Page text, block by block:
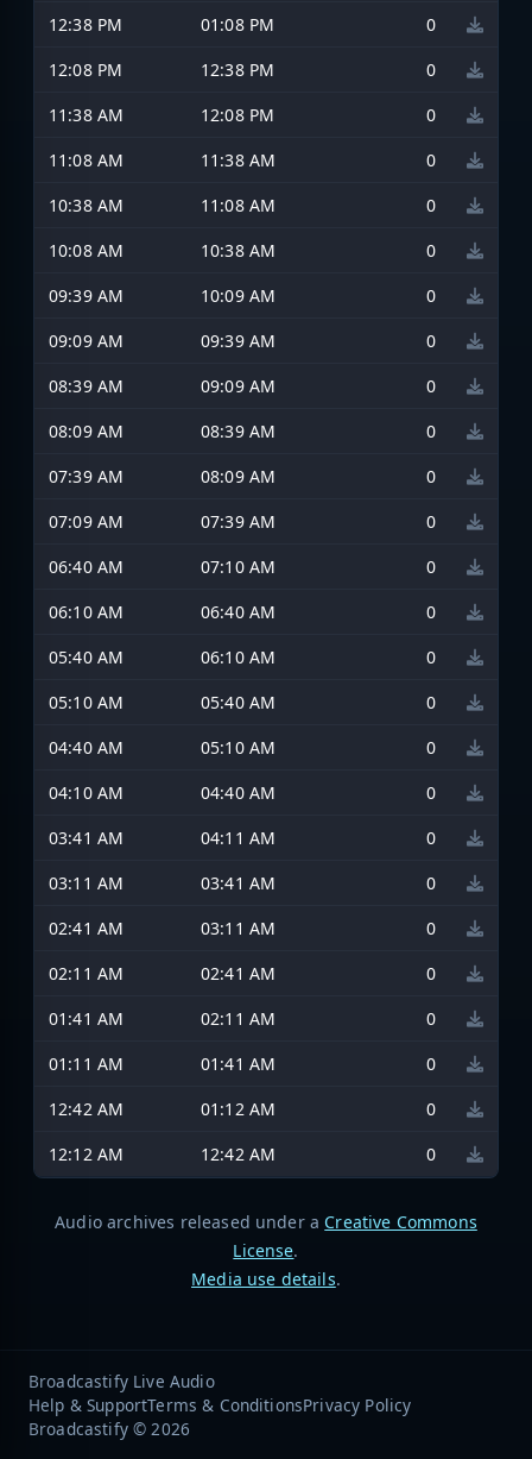
12:38 PM
01:08 PM
0
12:08 PM
12:38 PM
0
11:38 AM
12:08 PM
0
11:08 AM
11:38 AM
0
10:38 AM
11:08 AM
0
10:08 AM
10:38 AM
0
09:39 AM
10:09 AM
0
09:09 AM
09:39 AM
0
08:39 AM
09:09 AM
0
08:09 AM
08:39 AM
0
07:39 AM
08:09 AM
0
07:09 AM
07:39 AM
0
06:40 AM
07:10 AM
0
06:10 AM
06:40 AM
0
05:40 AM
06:10 AM
0
05:10 AM
05:40 AM
0
04:40 AM
05:10 AM
0
04:10 AM
04:40 AM
0
03:41 AM
04:11 AM
0
03:11 AM
03:41 AM
0
02:41 AM
03:11 AM
0
02:11 AM
02:41 AM
0
01:41 AM
02:11 AM
0
01:11 AM
01:41 AM
0
12:42 AM
01:12 AM
0
12:12 AM
12:42 AM 0
Audio archives released under a Creative Commons
License.
Media use details.
Broadcastify Live Audio
Help & SupportTerms & ConditionsPrivacy Policy
Broadcastify © 2026